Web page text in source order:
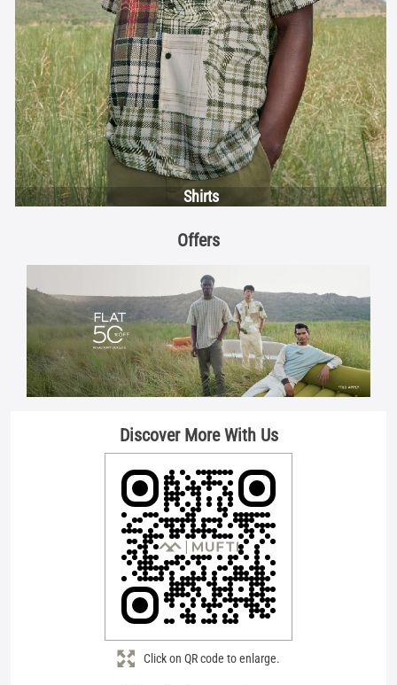
Shirts
Offers
Discover More With Us
Click on QR code to enlarge.